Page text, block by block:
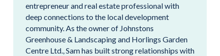
entrepreneur and real estate professional with
deep connections to the local development
community. As the owner of Johnstons
Greenhouse & Landscaping and Horlings Garden
Centre Ltd., Sam has built strong relationships with